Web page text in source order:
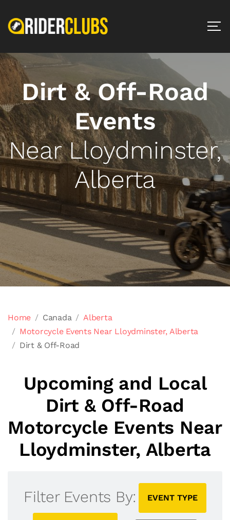
Dirt & Off-Road
Events
Near Lloydminster,
Alberta
Home Canada
Alberta
Motorcycle Events Near Lloydminster, Alberta
Dirt & Off-Road
Upcoming and Local
Dirt & Off-Road
Motorcycle Events Near
Lloydminster, Alberta
Filter Events By: EVENT TYPE